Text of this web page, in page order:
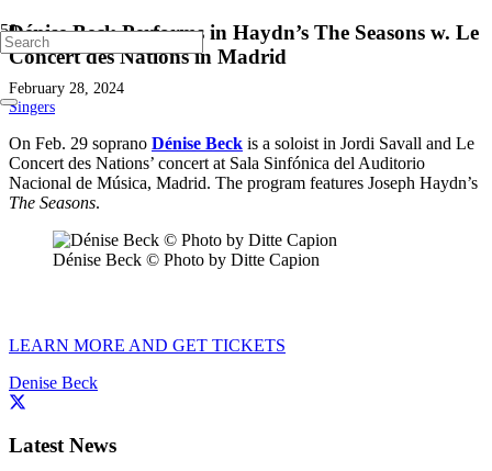
Dénise Beck Performs in Haydn’s The Seasons w. Le
Concert des Nations in Madrid
February 28, 2024
Singers
On Feb. 29 soprano Dénise Beck is a soloist in Jordi Savall and Le
Concert des Nations’ concert at Sala Sinfónica del Auditorio
Nacional de Música, Madrid. The program features Joseph Haydn’s
The Seasons.
Dénise Beck © Photo by Ditte Capion
LEARN MORE AND GET TICKETS
Denise Beck
Latest News